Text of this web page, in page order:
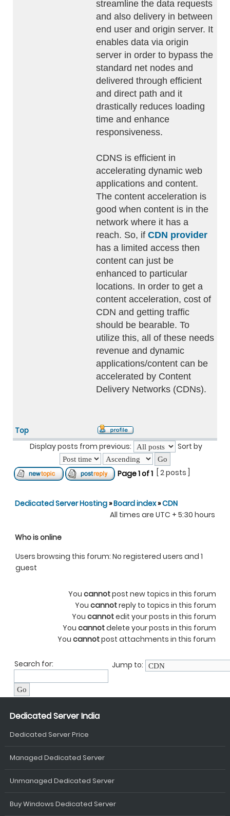
streamline the data requests
and also delivery in between
end user and origin server. It
enables data via origin
server in order to bypass the
standard net nodes and
delivered through efficient
and direct path and it
drastically reduces loading
time and enhance
responsiveness.
CDNS is efficient in
accelerating dynamic web
applications and content.
The content acceleration is
good when content is in the
network where it has a
reach. So, if CDN provider
has a limited access then
content can just be
enhanced to particular
locations. In order to get a
content acceleration, cost of
CDN and getting traffic
should be bearable. To
utilize this, all of these needs
revenue and dynamic
applications/content can be
accelerated by Content
Delivery Networks (CDNs).
Top
Display posts from previous:
Sort by
Page1of1 [ 2 posts ]
Dedicated Server Hosting»Board index»CDN
All times are UTC + 5:30 hours
Who is online
Users browsing this forum: No registered users and 1
guest
You cannotpost new topics in this forum
You cannotreply to topics in this forum
You cannotedit your posts in this forum
You cannotdelete your posts in this forum
You cannotpost attachments in this forum
Search for: Jump to:
Dedicated Server India
Dedicated Server Price
Managed Dedicated Server
Unmanaged Dedicated Server
Buy Windows Dedicated Server